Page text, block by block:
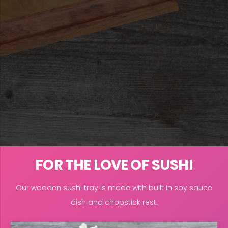
FOR THE LOVE OF SUSHI
Our wooden sushi tray is made with built in soy sauce
dish and chopstick rest.